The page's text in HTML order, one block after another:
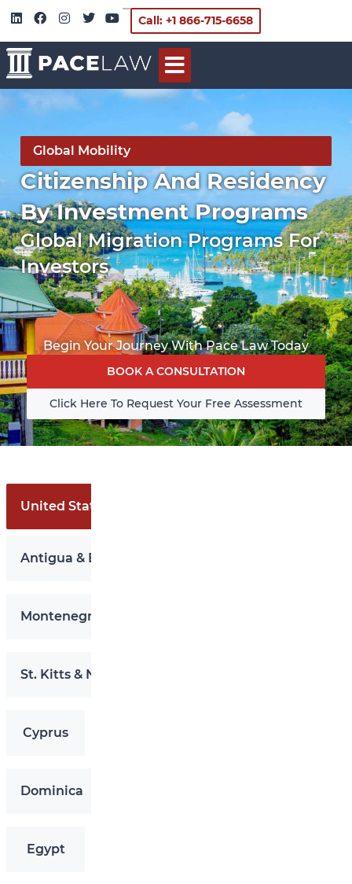
Call: +1 866-715-6658
Global Mobility
Citizenship And Residency
By Investment Programs
Global Migration Programs For
Investors
Begin Your Journey With Pace Law Today
BOOK A CONSULTATION
Click Here To Request Your Free Assessment
United States EB-5
Antigua & Barbuda
Montenegro
St. Kitts & Nevis
Cyprus
Dominica
Egypt